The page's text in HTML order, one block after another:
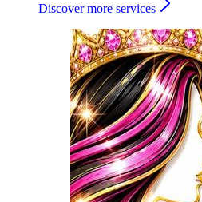
Discover more services